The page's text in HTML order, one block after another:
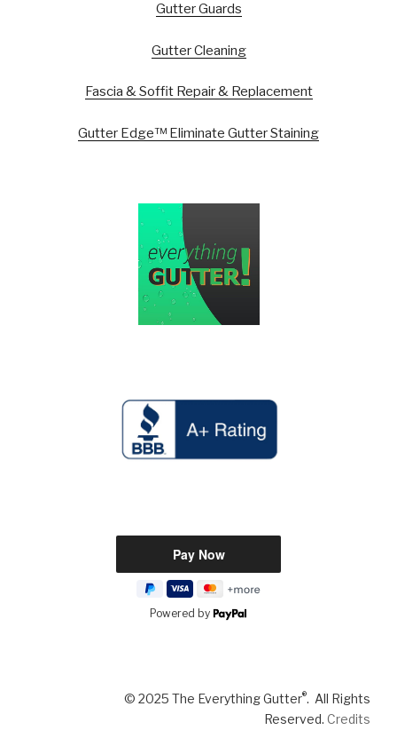
Gutter Guards
Gutter Cleaning
Fascia & Soffit Repair & Replacement
Gutter Edge™ Eliminate Gutter Staining
Powered by
© 2025 The Everything Gutter®. All Rights
Reserved. Credits